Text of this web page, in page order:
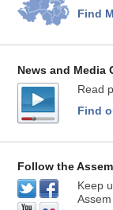
Find
News and Media
Read
Find
Follow the
Keep
Assem